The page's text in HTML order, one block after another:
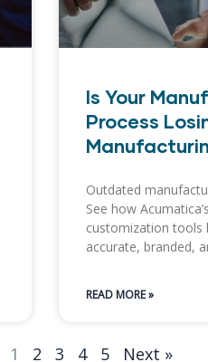
Is Your
Process
Outdated
See how
customization tools
accurate, branded,
READ MORE »
1 2 3 4 5 Next »